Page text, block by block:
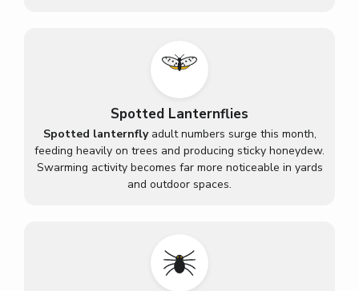
Spotted Lanternflies
Spotted lanternflyadult numbers surge this month,
feeding heavily on trees and producing sticky honeydew.
Swarming activity becomes far more noticeable in yards
and outdoor spaces.